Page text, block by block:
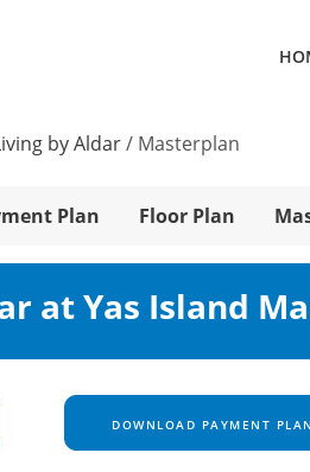
by Aldar/ Masterplan
Plan Floor Plan
at Yas Island
DOWNLOAD PAYMENT PLAN